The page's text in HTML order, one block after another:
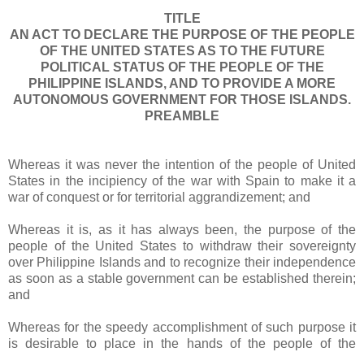
TITLE
AN ACT TO DECLARE THE PURPOSE OF THE PEOPLE
OF THE UNITED STATES AS TO THE FUTURE
POLITICAL STATUS OF THE PEOPLE OF THE
PHILIPPINE ISLANDS, AND TO PROVIDE A MORE
AUTONOMOUS GOVERNMENT FOR THOSE ISLANDS.
PREAMBLE
Whereas it was never the intention of the people of United
States in the incipiency of the war with Spain to make it a
war of conquest or for territorial aggrandizement; and
Whereas it is, as it has always been, the purpose of the
people of the United States to withdraw their sovereignty
over Philippine Islands and to recognize their independence
as soon as a stable government can be established therein;
and
Whereas for the speedy accomplishment of such purpose it
is desirable to place in the hands of the people of the